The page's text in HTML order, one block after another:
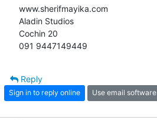
www.sherifmayika.com
Aladin Studios
Cochin 20
091 9447149449
Reply
Sign in to reply online Use email software